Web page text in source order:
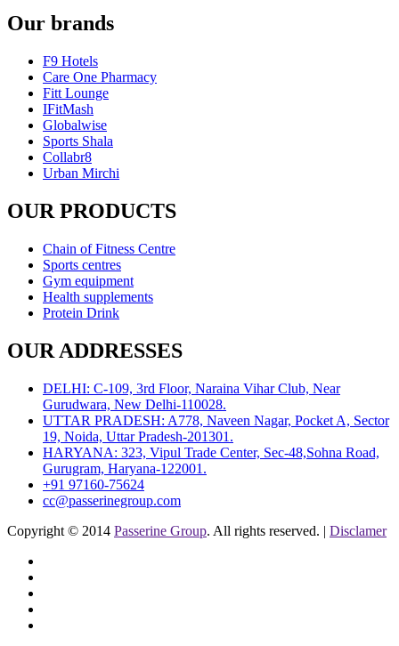
Our brands
F9 Hotels
Care One Pharmacy
Fitt Lounge
IFitMash
Globalwise
Sports Shala
Collabr8
Urban Mirchi
OUR PRODUCTS
Chain of Fitness Centre
Sports centres
Gym equipment
Health supplements
Protein Drink
OUR ADDRESSES
DELHI: C-109, 3rd Floor, Naraina Vihar Club, Near
Gurudwara, New Delhi-110028.
UTTAR PRADESH: A778, Naveen Nagar, Pocket A, Sector
19, Noida, Uttar Pradesh-201301.
HARYANA: 323, Vipul Trade Center, Sec-48,Sohna Road,
Gurugram, Haryana-122001.
+91 97160-75624
cc@passerinegroup.com
Copyright © 2014 Passerine Group. All rights reserved. | Disclamer